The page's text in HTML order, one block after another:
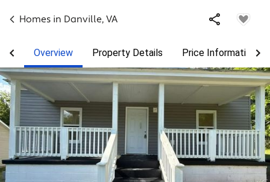
Homes in Danville, VA
Overview Property Details Price Information